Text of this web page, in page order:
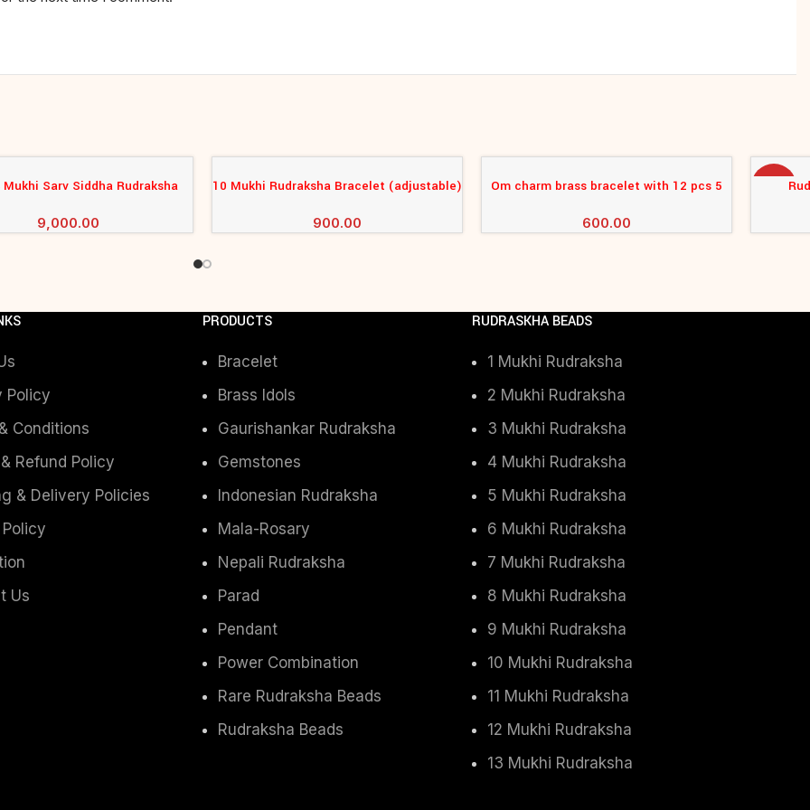
Sarv Siddha Rudraksha
9,000.00
ADD TO CART
10 Mukhi Rudraksha Bracelet (adjustable)
900.00
ADD TO CART
Om charm brass bracelet with 12 pcs 5
600.00
-17%
ADD TO
Policy
Conditions
Refund Policy
& Delivery Policies
Us
PRODUCTS
Bracelet
Brass Idols
Gaurishankar Rudraksha
Gemstones
Indonesian Rudraksha
Mala-Rosary
Nepali Rudraksha
Parad
Pendant
Power Combination
Rare Rudraksha Beads
Rudraksha Beads
RUDRASKHA BEADS
1 Mukhi Rudraksha
2 Mukhi Rudraksha
3 Mukhi Rudraksha
4 Mukhi Rudraksha
5 Mukhi Rudraksha
6 Mukhi Rudraksha
7 Mukhi Rudraksha
8 Mukhi Rudraksha
9 Mukhi Rudraksha
10 Mukhi Rudraksha
11 Mukhi Rudraksha
12 Mukhi Rudraksha
13 Mukhi Rudraksha